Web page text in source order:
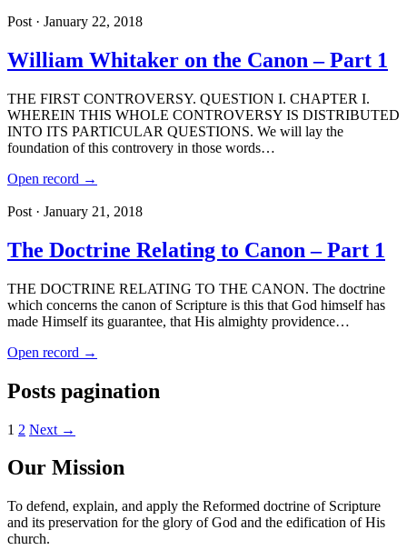
Post · January 22, 2018
William Whitaker on the Canon – Part 1
THE FIRST CONTROVERSY. QUESTION I. CHAPTER I.
WHEREIN THIS WHOLE CONTROVERSY IS DISTRIBUTED
INTO ITS PARTICULAR QUESTIONS. We will lay the
foundation of this controvery in those words…
Open record →
Post · January 21, 2018
The Doctrine Relating to Canon – Part 1
THE DOCTRINE RELATING TO THE CANON. The doctrine
which concerns the canon of Scripture is this that God himself has
made Himself its guarantee, that His almighty providence…
Open record →
Posts pagination
1 2 Next →
Our Mission
To defend, explain, and apply the Reformed doctrine of Scripture
and its preservation for the glory of God and the edification of His
church.